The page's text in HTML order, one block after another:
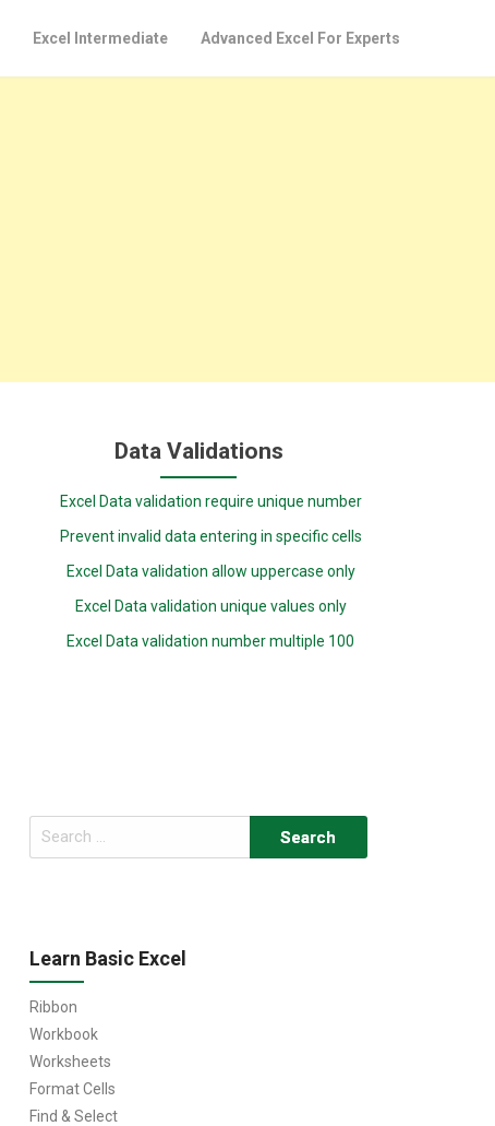
Excel Intermediate Advanced Excel For Experts
Data Validations
Excel Data validation require unique number
Prevent invalid data entering in specific cells
Excel Data validation allow uppercase only
Excel Data validation unique values only
Excel Data validation number multiple 100
Search
for:
Learn Basic Excel
Ribbon
Workbook
Worksheets
Format Cells
Find & Select